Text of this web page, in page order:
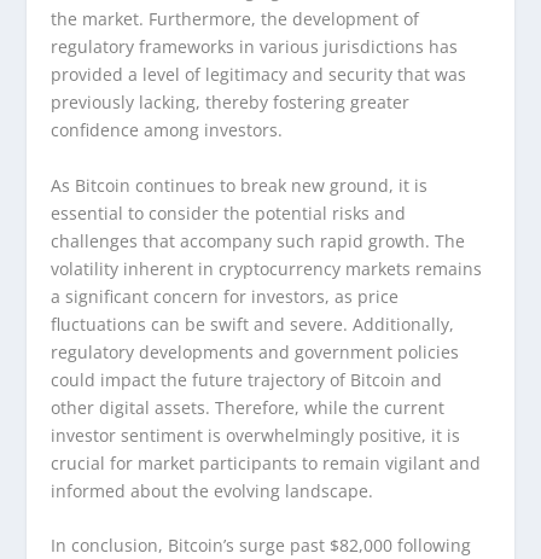
the market. Furthermore, the development of
regulatory frameworks in various jurisdictions has
provided a level of legitimacy and security that was
previously lacking, thereby fostering greater
confidence among investors.
As Bitcoin continues to break new ground, it is
essential to consider the potential risks and
challenges that accompany such rapid growth. The
volatility inherent in cryptocurrency markets remains
a significant concern for investors, as price
fluctuations can be swift and severe. Additionally,
regulatory developments and government policies
could impact the future trajectory of Bitcoin and
other digital assets. Therefore, while the current
investor sentiment is overwhelmingly positive, it is
crucial for market participants to remain vigilant and
informed about the evolving landscape.
In conclusion, Bitcoin’s surge past $82,000 following